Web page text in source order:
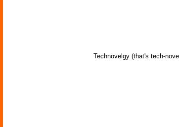
Technovelgy (that's tech-